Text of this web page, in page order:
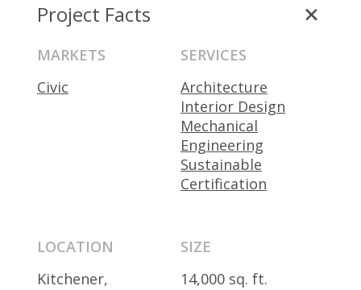
Project Facts
MARKETS
Civic
SERVICES
Architecture
Interior Design
Mechanical
Engineering
Sustainable
Certification
LOCATION
Kitchener,
SIZE
14,000 sq. ft.